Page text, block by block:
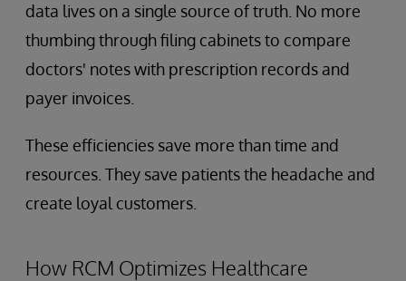
data lives on a single source of truth. No more
thumbing through filing cabinets to compare
doctors' notes with prescription records and
payer invoices.
These efficiencies save more than time and
resources. They save patients the headache and
create loyal customers.
How RCM Optimizes Healthcare